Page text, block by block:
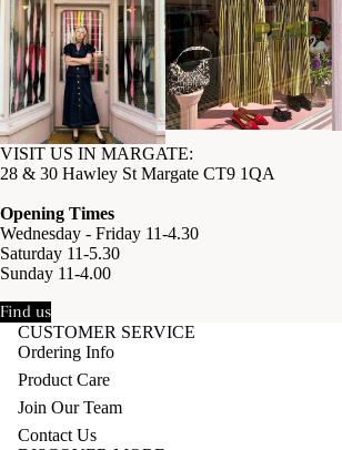
VISIT US IN MARGATE:
28 & 30 Hawley St Margate CT9 1QA
Opening Times
Wednesday - Friday 11-4.30
Saturday 11-5.30
Sunday 11-4.00
Find us
CUSTOMER SERVICE
Ordering Info
Product Care
Join Our Team
Contact Us